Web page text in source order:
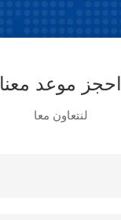
احجز موعد معنا
لنتعاون معا